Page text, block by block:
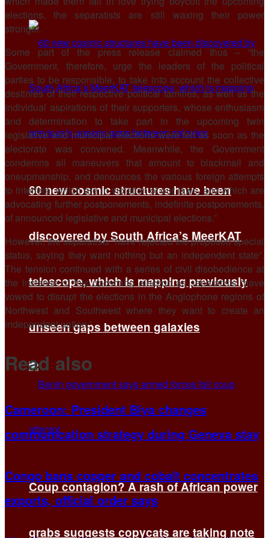
60 new cosmic structures have been
discovered by South Africa’s MeerKAT
telescope, which is mapping previously
unseen gaps between galaxies
Coup contagion? A rash of African power
grabs suggests copycats are taking note
elections, the separatists are still waxing their power
stronger.
Some part of the press release claimed thus – “the
Government, therefore, urge the leaders of the political
parties to be responsible, to take into account the collective
destinies of their respective political families, as well as the
individual aspirations of their supporters, whose enthusiasm
and determination to take part in the upcoming twin
legislative and municipal elections were felt as soon as the
electorate was convened. Meanwhile, the Government
condemns all maneuvers that amount to blackmail and
oneupmanship, and denounces the various foreign attempts
to interfere, which are in violation of our laws, and which are
advocating further postponements, indefinite postponements,
of announced legislative and municipal elections.”
However, the separatists “have rejected the proposed special
status, saying they want nothing but an independent state”.
The tension continued with a series of civil disobedience at
the instance of this upcoming election as separatists “have
vowed to disrupt the elections in the Anglophone regions of
Northwest and Southwest where they want to create an
independent nation.”
Read also
Cameroon: President Biya changes
communication strategy during Geneva stay
Congo bans copper and cobalt concentrates
exports, official order says